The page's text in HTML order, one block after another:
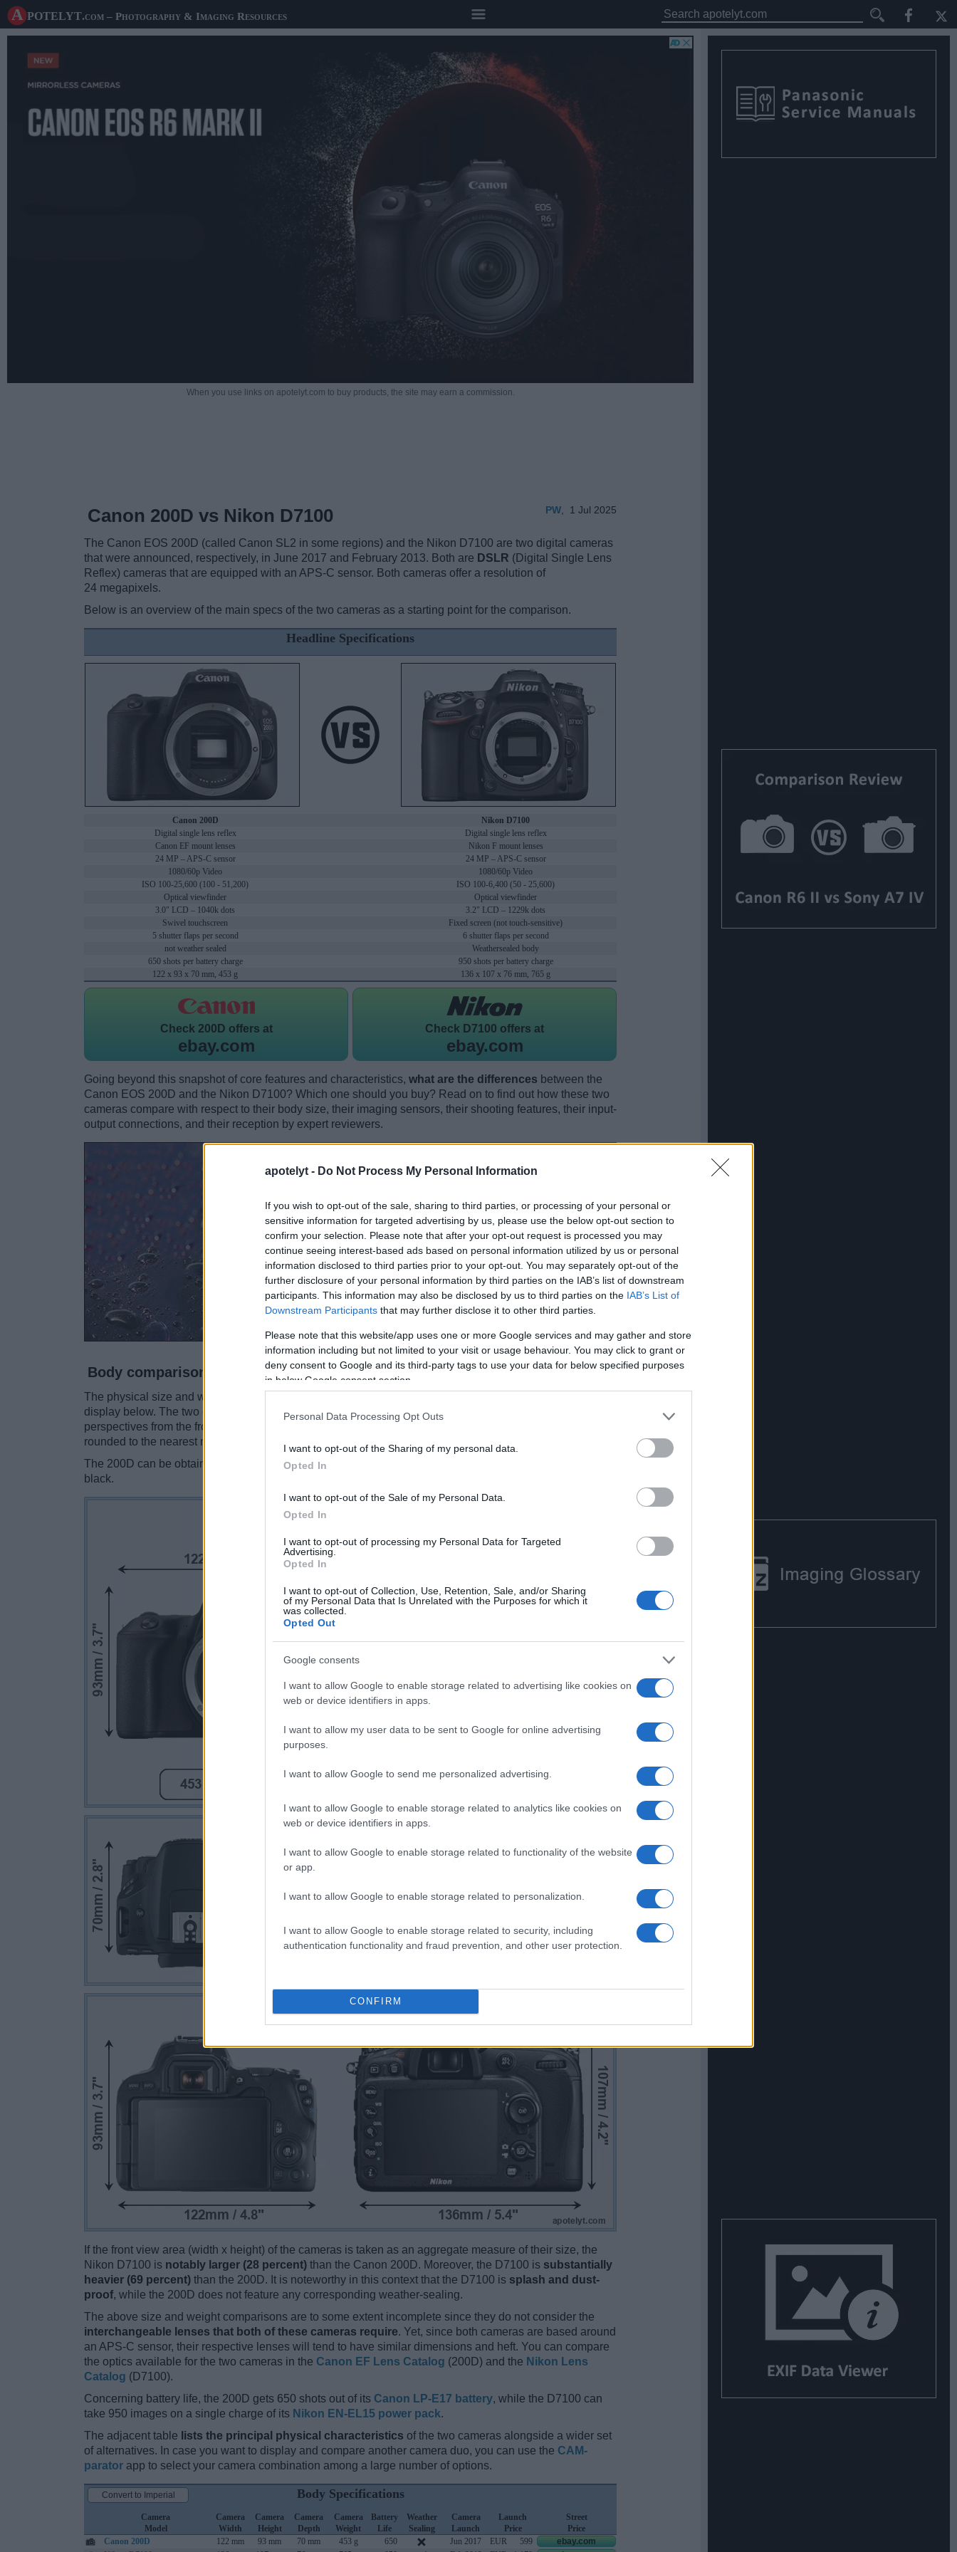
apotelyt - Do Not Process My Personal Information
If you wish to opt-out of the sale, sharing to third parties, or processing of your personal or
sensitive information for targeted advertising by us, please use the below opt-out section to
confirm your selection. Please note that after your opt-out request is processed you may
continue seeing interest-based ads based on personal information utilized by us or personal
information disclosed to third parties prior to your opt-out. You may separately opt-out of the
further disclosure of your personal information by third parties on the IAB’s list of downstream
participants. This information may also be disclosed by us to third parties on the IAB’s List of
Downstream Participants that may further disclose it to other third parties.
Please note that this website/app uses one or more Google services and may gather and store
information including but not limited to your visit or usage behaviour. You may click to grant or
deny consent to Google and its third-party tags to use your data for below specified purposes
in below Google consent section.
Personal Data Processing Opt Outs
I want to opt-out of the Sharing of my personal data.
Opted In
I want to opt-out of the Sale of my Personal Data.
Opted In
I want to opt-out of processing my Personal Data for Targeted
Advertising.
Opted In
I want to opt-out of Collection, Use, Retention, Sale, and/or Sharing
of my Personal Data that Is Unrelated with the Purposes for which it
was collected.
Opted Out
Google consents
I want to allow Google to enable storage related to advertising like cookies on
web or device identifiers in apps.
I want to allow my user data to be sent to Google for online advertising
purposes.
I want to allow Google to send me personalized advertising.
I want to allow Google to enable storage related to analytics like cookies on
web or device identifiers in apps.
I want to allow Google to enable storage related to functionality of the website
or app.
I want to allow Google to enable storage related to personalization.
I want to allow Google to enable storage related to security, including
authentication functionality and fraud prevention, and other user protection.
CONFIRM
A potelyt.com – Photography & Imaging Resources
When you use links on apotelyt.com to buy products, the site may earn a commission.
PW 1 Jul 2025
Canon 200D vs Nikon D7100
The Canon EOS 200D (called Canon SL2 in some regions) and the Nikon D7100 are two digital cameras
that were announced, respectively, in June 2017 and February 2013. Both are DSLR (Digital Single Lens
Reflex) cameras that are equipped with an APS-C sensor. Both cameras offer a resolution of
24 megapixels.
Below is an overview of the main specs of the two cameras as a starting point for the comparison.
Headline Specifications
Canon 200D
Nikon D7100
Digital single lens reflex
Digital single lens reflex
Canon EF mount lenses
Nikon F mount lenses
24 MP – APS-C sensor
24 MP – APS-C sensor
1080/60p Video
1080/60p Video
ISO 100-25,600 (100 - 51,200)
ISO 100-6,400 (50 - 25,600)
Optical viewfinder
Optical viewfinder
3.0" LCD – 1040k dots
3.2" LCD – 1229k dots
Swivel touchscreen
Fixed screen (not touch-sensitive)
5 shutter flaps per second
6 shutter flaps per second
not weather sealed
Weathersealed body
650 shots per battery charge
950 shots per battery charge
122 x 93 x 70 mm, 453 g
136 x 107 x 76 mm, 765 g
Check 200D offers at
ebay.com
Check D7100 offers at
ebay.com
Going beyond this snapshot of core features and characteristics, what are the differences between the
Canon EOS 200D and the Nikon D7100? Which one should you buy? Read on to find out how these two
cameras compare with respect to their body size, their imaging sensors, their shooting features, their input-
output connections, and their reception by expert reviewers.
Body comparison
The physical size and weight of the Canon 200D and the Nikon D7100 are illustrated in the side-by-side
display below. The two cameras are presented according to their relative size
perspectives from the front, the top, and the back are available. All width, height and depth dimensions are
rounded to the nearest millimeter.
The 200D can be obtained in two differentcolors
black.
If the front view area (width x height) of the cameras is taken as an aggregate measure of their size, the
Nikon D7100 is notably larger (28 percent) than the Canon 200D. Moreover, the D7100 is substantially
heavier (69 percent) than the 200D. It is noteworthy in this context that the D7100 is splash and dust-
proof, while the 200D does not feature any corresponding weather-sealing.
The above size and weight comparisons are to some extent incomplete since they do not consider the
interchangeable lenses that both of these cameras require. Yet, since both cameras are based around
an APS-C sensor, their respective lenses will tend to have similar dimensions and heft. You can compare
the optics available for the two cameras in the Canon EF Lens Catalog (200D) and the Nikon Lens
Catalog (D7100).
Concerning battery life, the 200D gets 650 shots out of its Canon LP-E17 battery, while the D7100 can
take 950 images on a single charge of its Nikon EN-EL15 power pack.
The adjacent table lists the principal physical characteristics of the two cameras alongside a wider set
of alternatives. In case you want to display and compare another camera duo, you can use the CAM-
parator app to select your camera combination among a large number of options.
Body Specifications
Camera
Model
Camera
Width
Camera
Height
Camera
Depth
Camera
Weight
Battery
Life
Weather
Sealing
Camera
Launch
Launch
Price
Street
Price
Canon 200D
122 mm 93 mm 70 mm 453 g 650 Jun 2017 EUR 599
ebay.com
Convert to Imperial